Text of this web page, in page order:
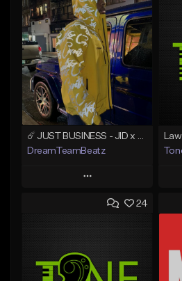
DreamTeamBeatz
Play
Add to Queue
Like Beat
24